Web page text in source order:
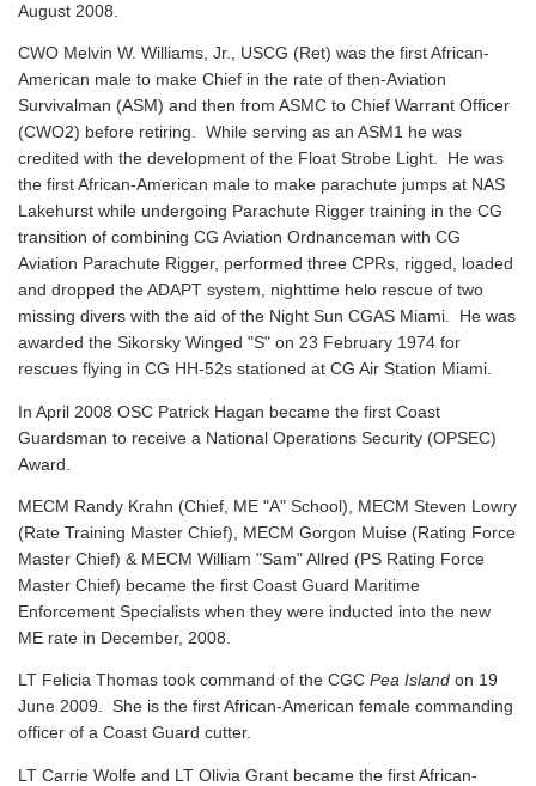
August 2008.
CWO Melvin W. Williams, Jr., USCG (Ret) was the first African-
American male to make Chief in the rate of then-Aviation
Survivalman (ASM) and then from ASMC to Chief Warrant Officer
(CWO2) before retiring. While serving as an ASM1 he was
credited with the development of the Float Strobe Light. He was
the first African-American male to make parachute jumps at NAS
Lakehurst while undergoing Parachute Rigger training in the CG
transition of combining CG Aviation Ordnanceman with CG
Aviation Parachute Rigger, performed three CPRs, rigged, loaded
and dropped the ADAPT system, nighttime helo rescue of two
missing divers with the aid of the Night Sun CGAS Miami. He was
awarded the Sikorsky Winged "S" on 23 February 1974 for
rescues flying in CG HH-52s stationed at CG Air Station Miami.
In April 2008 OSC Patrick Hagan became the first Coast
Guardsman to receive a National Operations Security (OPSEC)
Award.
MECM Randy Krahn (Chief, ME "A" School), MECM Steven Lowry
(Rate Training Master Chief), MECM Gorgon Muise (Rating Force
Master Chief) & MECM William "Sam" Allred (PS Rating Force
Master Chief) became the first Coast Guard Maritime
Enforcement Specialists when they were inducted into the new
ME rate in December, 2008.
LT Felicia Thomas took command of the CGC Pea Island on 19
June 2009. She is the first African-American female commanding
officer of a Coast Guard cutter.
LT Carrie Wolfe and LT Olivia Grant became the first African-